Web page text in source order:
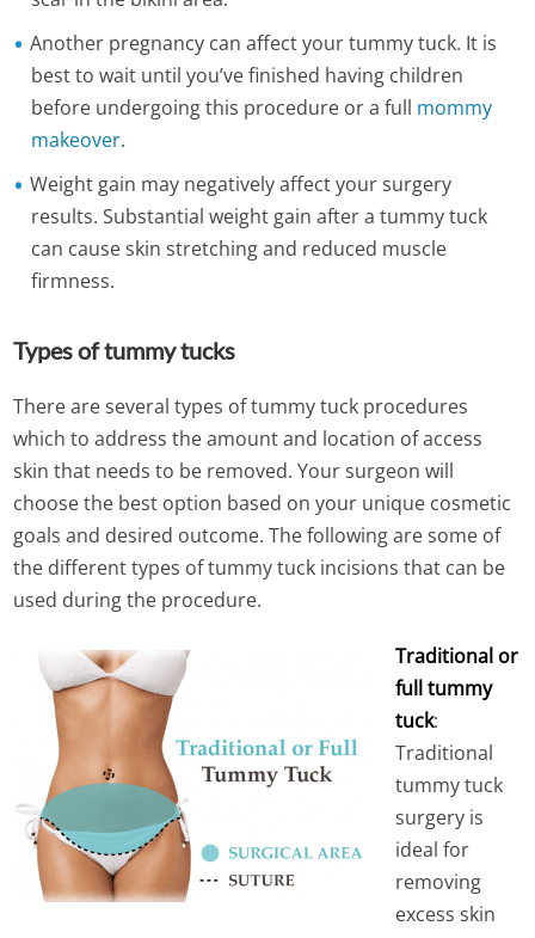
Another pregnancy can affect your tummy tuck. It is
best to wait until you’ve finished having children
before undergoing this procedure or a full mommy
makeover.
Weight gain may negatively affect your surgery
results. Substantial weight gain after a tummy tuck
can cause skin stretching and reduced muscle
firmness.
Types of tummy tucks
There are several types of tummy tuck procedures
which to address the amount and location of access
skin that needs to be removed. Your surgeon will
choose the best option based on your unique cosmetic
goals and desired outcome. The following are some of
the different types of tummy tuck incisions that can be
used during the procedure.
Traditional or
full tummy
tuck:
Traditional
tummy tuck
surgery is
ideal for
removing
excess skin